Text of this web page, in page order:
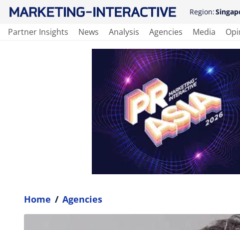
Region:
Partner Insights News Analysis Agencies Media
Home / Agencies